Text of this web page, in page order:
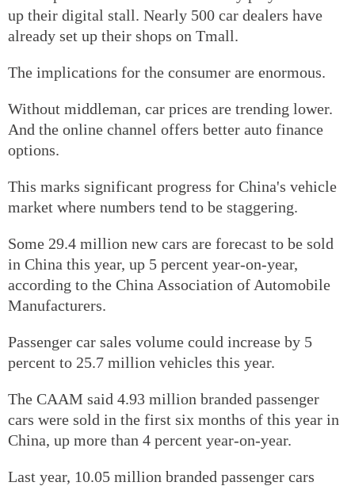
up their digital stall. Nearly 500 car dealers have
already set up their shops on Tmall.
The implications for the consumer are enormous.
Without middleman, car prices are trending lower.
And the online channel offers better auto finance
options.
This marks significant progress for China's vehicle
market where numbers tend to be staggering.
Some 29.4 million new cars are forecast to be sold
in China this year, up 5 percent year-on-year,
according to the China Association of Automobile
Manufacturers.
Passenger car sales volume could increase by 5
percent to 25.7 million vehicles this year.
The CAAM said 4.93 million branded passenger
cars were sold in the first six months of this year in
China, up more than 4 percent year-on-year.
Last year, 10.05 million branded passenger cars